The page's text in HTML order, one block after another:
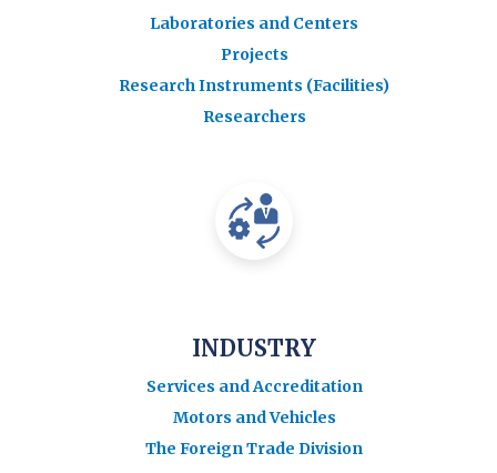
Laboratories and Centers
Projects
Research Instruments (Facilities)
Researchers
INDUSTRY
Services and Accreditation
Motors and Vehicles
The Foreign Trade Division